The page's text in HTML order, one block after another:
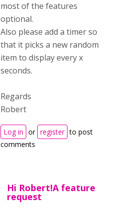
most of the features
optional.
Also please add a timer so
that it picks a new random
item to display every x
seconds.
Regards
Robert
Log in or register to post
comments
Hi Robert!A feature
request